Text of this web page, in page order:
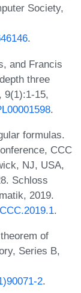
Society,
.
and Francis
three
9(1):1-15,
.
formulas.
CCC
NJ, USA,
Schloss
2019.
.
of
Series B,
2.